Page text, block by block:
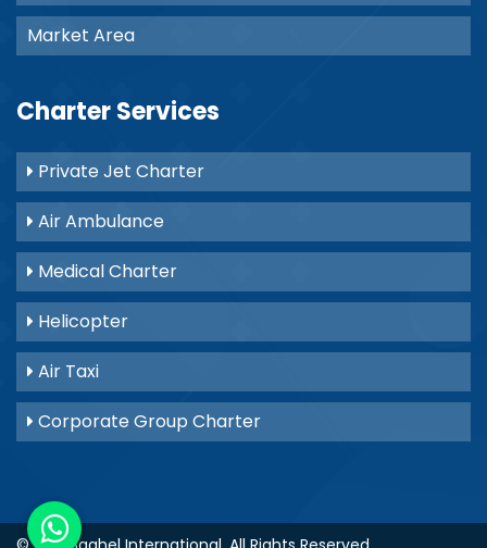
Market Area
Charter Services
Private Jet Charter
Air Ambulance
Medical Charter
Helicopter
Air Taxi
Corporate Group Charter